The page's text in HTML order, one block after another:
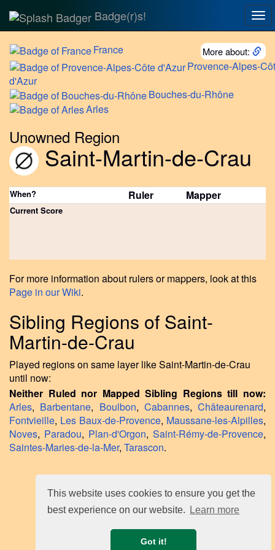
This website uses cookies to ensure you get the
best experience on our website.
Learn more
Got it!
Badge(r)s!
More about:
France
Provence-Alpes-
d'Azur
Bouches-du-Rhône
Arles
Unowned Region
Saint-Martin-de-Crau
When? Ruler Mapper
Current Score
For more information about rulers or mappers, look at this
Page in our Wiki.
Sibling Regions of Saint-
Martin-de-Crau
Played regions on same layer like Saint-Martin-de-Crau
until now:
Neither Ruled nor Mapped Sibling Regions till now:
Arles, Barbentane, Boulbon, Cabannes, Châteaurenard,
Fontvieille, Les Baux-de-Provence, Maussane-les-Alpilles,
Noves, Paradou, Plan-d'Orgon, Saint-Rémy-de-Provence,
Saintes-Maries-de-la-Mer, Tarascon.